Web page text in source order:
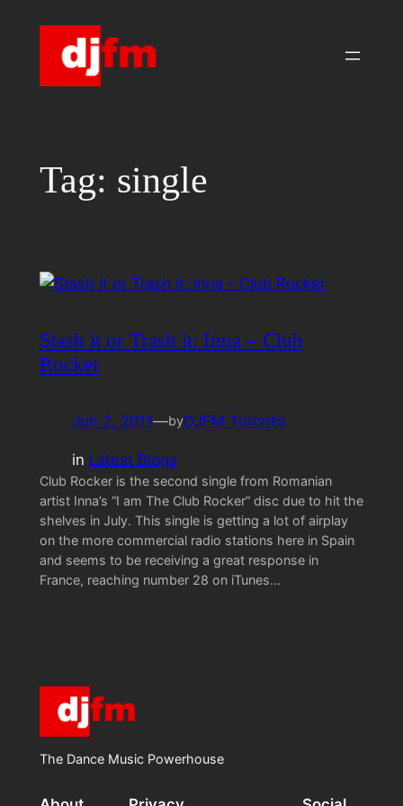
Tag: single
Stash it or Trash it: Inna – Club
Rocker
Jun 2, 2011—byDJFM Toronto
in Latest Blogs
Club Rocker is the second single from Romanian
artist Inna’s “I am The Club Rocker” disc due to hit the
shelves in July. This single is getting a lot of airplay
on the more commercial radio stations here in Spain
and seems to be receiving a great response in
France, reaching number 28 on iTunes…
The Dance Music Powerhouse